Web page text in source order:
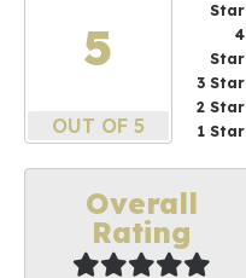
5
OUT OF 5
Star
4
Star
3 Star
2 Star
1 Star
Overall
Rating